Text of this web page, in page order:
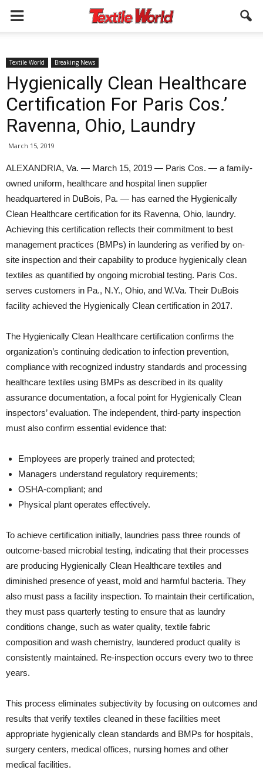
Textile World Breaking News
Hygienically Clean Healthcare
Certification For Paris Cos.’
Ravenna, Ohio, Laundry
March 15, 2019
ALEXANDRIA, Va. — March 15, 2019 — Paris Cos. — a family-
owned uniform, healthcare and hospital linen supplier
headquartered in DuBois, Pa. — has earned the Hygienically
Clean Healthcare certification for its Ravenna, Ohio, laundry.
Achieving this certification reflects their commitment to best
management practices (BMPs) in laundering as verified by on-
site inspection and their capability to produce hygienically clean
textiles as quantified by ongoing microbial testing. Paris Cos.
serves customers in Pa., N.Y., Ohio, and W.Va. Their DuBois
facility achieved the Hygienically Clean certification in 2017.
The Hygienically Clean Healthcare certification confirms the
organization’s continuing dedication to infection prevention,
compliance with recognized industry standards and processing
healthcare textiles using BMPs as described in its quality
assurance documentation, a focal point for Hygienically Clean
inspectors’ evaluation. The independent, third-party inspection
must also confirm essential evidence that:
Employees are properly trained and protected;
Managers understand regulatory requirements;
OSHA-compliant; and
Physical plant operates effectively.
To achieve certification initially, laundries pass three rounds of
outcome-based microbial testing, indicating that their processes
are producing Hygienically Clean Healthcare textiles and
diminished presence of yeast, mold and harmful bacteria. They
also must pass a facility inspection. To maintain their certification,
they must pass quarterly testing to ensure that as laundry
conditions change, such as water quality, textile fabric
composition and wash chemistry, laundered product quality is
consistently maintained. Re-inspection occurs every two to three
years.
This process eliminates subjectivity by focusing on outcomes and
results that verify textiles cleaned in these facilities meet
appropriate hygienically clean standards and BMPs for hospitals,
surgery centers, medical offices, nursing homes and other
medical facilities.